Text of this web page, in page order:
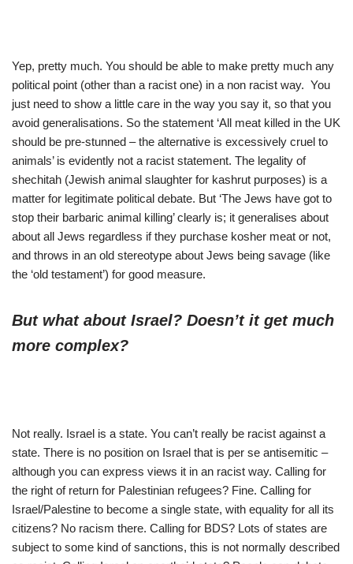
Yep, pretty much. You should be able to make pretty much any
political point (other than a racist one) in a non racist way. You
just need to show a little care in the way you say it, so that you
avoid generalisations. So the statement ‘All meat killed in the UK
should be pre-stunned – the alternative is excessively cruel to
animals’ is evidently not a racist statement. The legality of
shechitah (Jewish animal slaughter for kashrut purposes) is a
matter for legitimate political debate. But ‘The Jews have got to
stop their barbaric animal killing’ clearly is; it generalises about
about all Jews regardless if they purchase kosher meat or not,
and throws in an old stereotype about Jews being savage (like
the ‘old testament’) for good measure.
But what about Israel? Doesn’t it get much
more complex?
Not really. Israel is a state. You can’t really be racist against a
state. There is no position on Israel that is per se antisemitic –
although you can express views it in an racist way. Calling for
the right of return for Palestinian refugees? Fine. Calling for
Israel/Palestine to become a single state, with equality for all its
citizens? No racism there. Calling for BDS? Lots of states are
subject to some kind of sanctions, this is not normally described